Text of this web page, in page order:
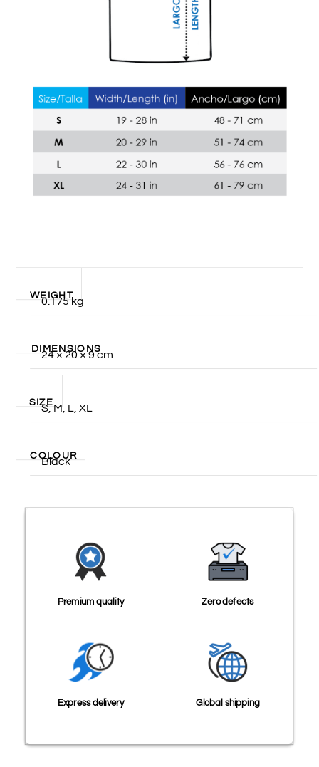
WEIGHT
0.175 kg
DIMENSIONS
24 × 20 × 9 cm
SIZES, M, L, XL
COLOUR
Black
Premium quality Zero defects
Express delivery Global shipping